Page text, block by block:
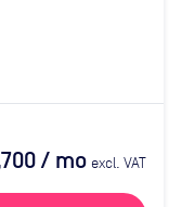
/ mo excl. VAT